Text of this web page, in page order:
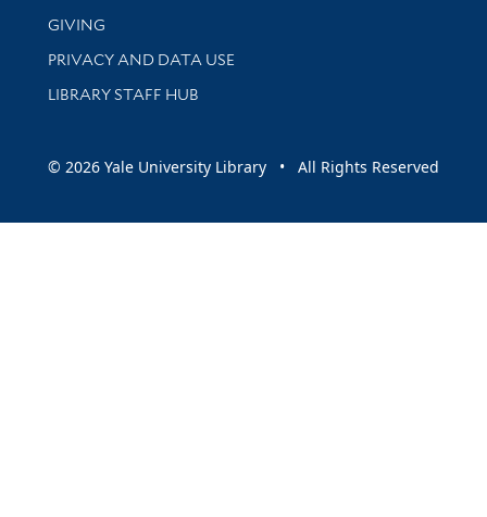
GIVING
PRIVACY AND DATA USE
LIBRARY STAFF HUB
© 2026 Yale University Library • All Rights Reserved